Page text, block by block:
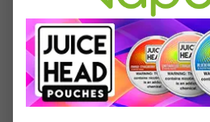
1 x Silicone Rubber Pack
Specifications